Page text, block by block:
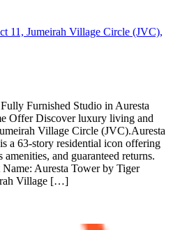
11, Jumeirah Village Circle (JVC),
Furnished Studio in Auresta
Offer Discover luxury living and
Village Circle (JVC).Auresta
a 63-story residential icon offering
and guaranteed returns.
Auresta Tower by Tiger
Village […]